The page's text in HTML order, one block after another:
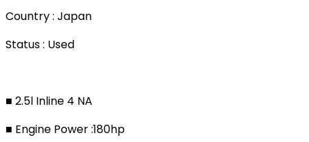
Country : Japan
Status : Used
■ 2.5l Inline 4 NA
■ Engine Power :180hp